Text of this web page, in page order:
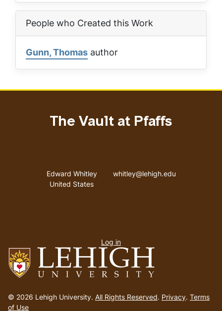
People who Created this Work
Gunn, Thomas author
to
homepage
© 2026 Lehigh University. All Rights Reserved. Privacy. Terms
of Use
The Vault at Pfaffs
Address
Edward Whitley
United States
Email address
whitley@lehigh.edu
menu
Log in